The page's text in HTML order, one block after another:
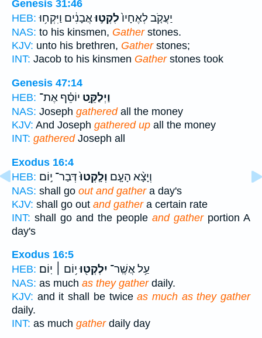
Genesis 31:46
HEB:
יַעֲקֹ֤ב לְאֶחָיו֙לִקְט֣וּאֲבָנִ֔ים וַיִּקְח֥וּ
NAS: to his kinsmen, Gatherstones.
KJV: unto his brethren, Gatherstones;
INT: Jacob to his kinsmen Gatherstones took
Genesis 47:14
HEB:
וַיְלַקֵּ֣ט יוֹסֵ֗ף אֶת־
NAS: Joseph gatheredall the money
KJV: And Joseph gathered up all the money
INT: gatheredJoseph all
Exodus 16:4
HEB:
וְיָצָ֨א הָעָ֤ם וְלָֽקְטוּ֙דְּבַר־ י֣וֹם
NAS: shall go out and gathera day's
KJV: shall go out and gathera certain rate
INT: shall go and the people and gatherportion A
day's
Exodus 16:5
HEB:
עַ֥ל אֲשֶֽׁר־ יִלְקְט֖וּי֥וֹם ׀ יֽוֹם׃
NAS: as much as they gatherdaily.
KJV: and it shall be twiceas much as they gather
daily.
INT: as much gatherdaily day